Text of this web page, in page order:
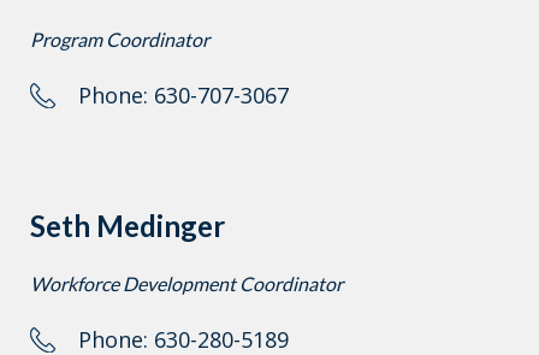
Program Coordinator
Phone: 630-707-3067
Seth Medinger
Workforce Development Coordinator
Phone: 630-280-5189